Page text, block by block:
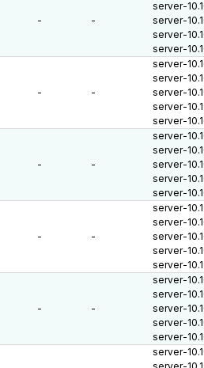
- -
server-
server-
server-
server-
- -
server-
server-
server-
server-
server-
- -
server-
server-
server-
server-
server-
- -
server-
server-
server-
server-
server-
- -
server-
server-
server-
server-
server-
server-